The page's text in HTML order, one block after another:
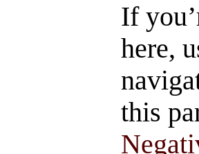
If
here,
this